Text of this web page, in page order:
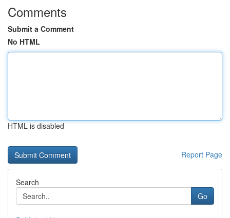
Comments
Submit a Comment
No HTML
HTML is disabled
Report Page
Search
Go